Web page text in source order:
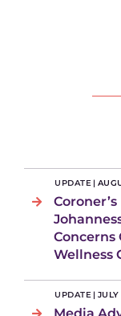
UPDATE |
Concerns
Wellness
UPDATE |